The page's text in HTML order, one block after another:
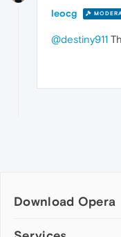
leocg
@destiny911
Download Opera
Computer browsers